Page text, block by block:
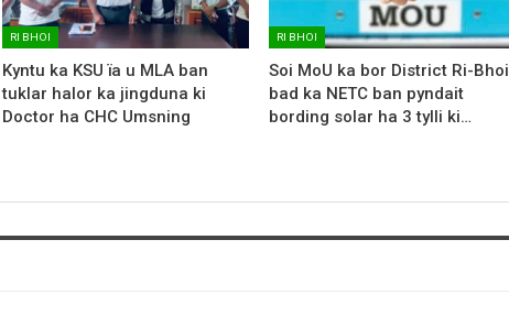
RI BHOI
Kyntu ka KSU ïa u MLA ban
tuklar halor ka jingduna ki
Doctor ha CHC Umsning
RI BHOI
Soi MoU ka bor District Ri-Bhoi
bad ka NETC ban pyndait
bording solar ha 3 tylli ki…